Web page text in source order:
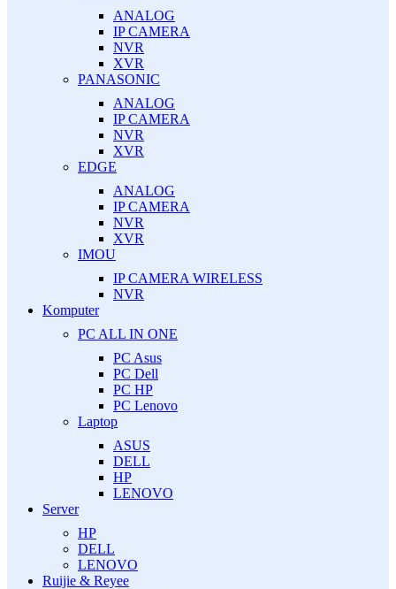
ANALOG
IP CAMERA
NVR
XVR
PANASONIC
ANALOG
IP CAMERA
NVR
XVR
EDGE
ANALOG
IP CAMERA
NVR
XVR
IMOU
IP CAMERA WIRELESS
NVR
Komputer
PC ALL IN ONE
PC Asus
PC Dell
PC HP
PC Lenovo
Laptop
ASUS
DELL
HP
LENOVO
Server
HP
DELL
LENOVO
Ruijie & Reyee